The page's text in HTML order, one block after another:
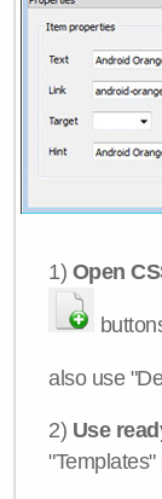
1) Open
also use
2) Use